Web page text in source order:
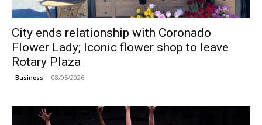
City ends relationship with Coronado
Flower Lady; Iconic flower shop to leave
Rotary Plaza
Business 08/05/2026